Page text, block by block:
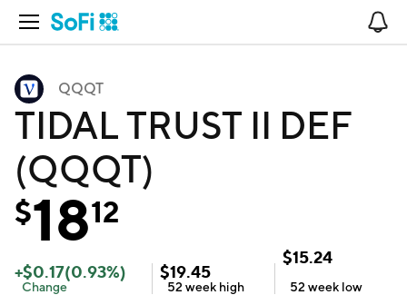
Open Navigation
QQQT
TIDAL TRUST II DEF
(QQQT)
$1812
+$0.17(0.93%)
Change
$19.45
52 week high
$15.24
52 week low